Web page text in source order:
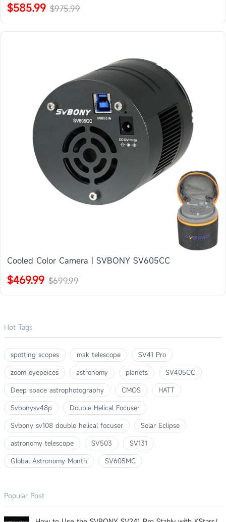
$585.99 $975.99
Cooled Color Camera | SVBONY SV605CC
$469.99 $699.99
Hot Tags
spotting scopes mak telescope
SV41 Pro
zoom eyepeices
astronomy planets
SV405CC
Deep space astrophotography
CMOS
HATT
Svbonysv48p
Double Helical Focuser
Svbony sv108 double helical focuser
Solar Eclipse
astronomy telescope
SV503
SV131
Global Astronomy Month
SV605MC
Popular Post